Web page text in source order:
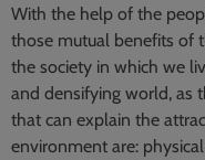
With the help of the
those mutual benefits of
the society in which we
and densifying world, as
that can explain the
environment are: